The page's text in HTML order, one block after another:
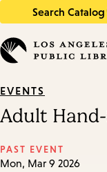
Search Catalog
in
keywords
EVENTS
Adult
PAST EVENT
Mon, Mar 9 2026